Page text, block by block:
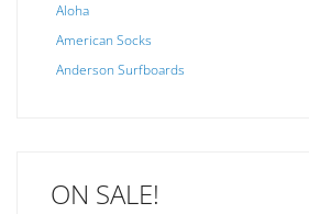
Aloha
American Socks
Anderson Surfboards
C-MONSTA
ON SALE!